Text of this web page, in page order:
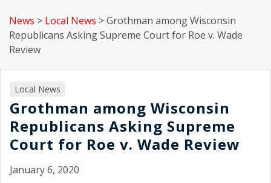
News > Local News >Grothman among Wisconsin
Republicans Asking Supreme Court for Roe v. Wade
Review
Local News
Grothman among Wisconsin
Republicans Asking Supreme
Court for Roe v. Wade Review
January 6, 2020